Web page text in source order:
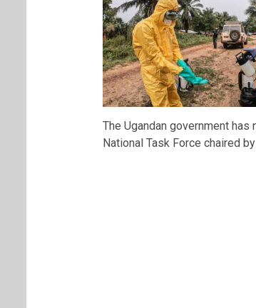
The Ugandan government
National Task Force chaired